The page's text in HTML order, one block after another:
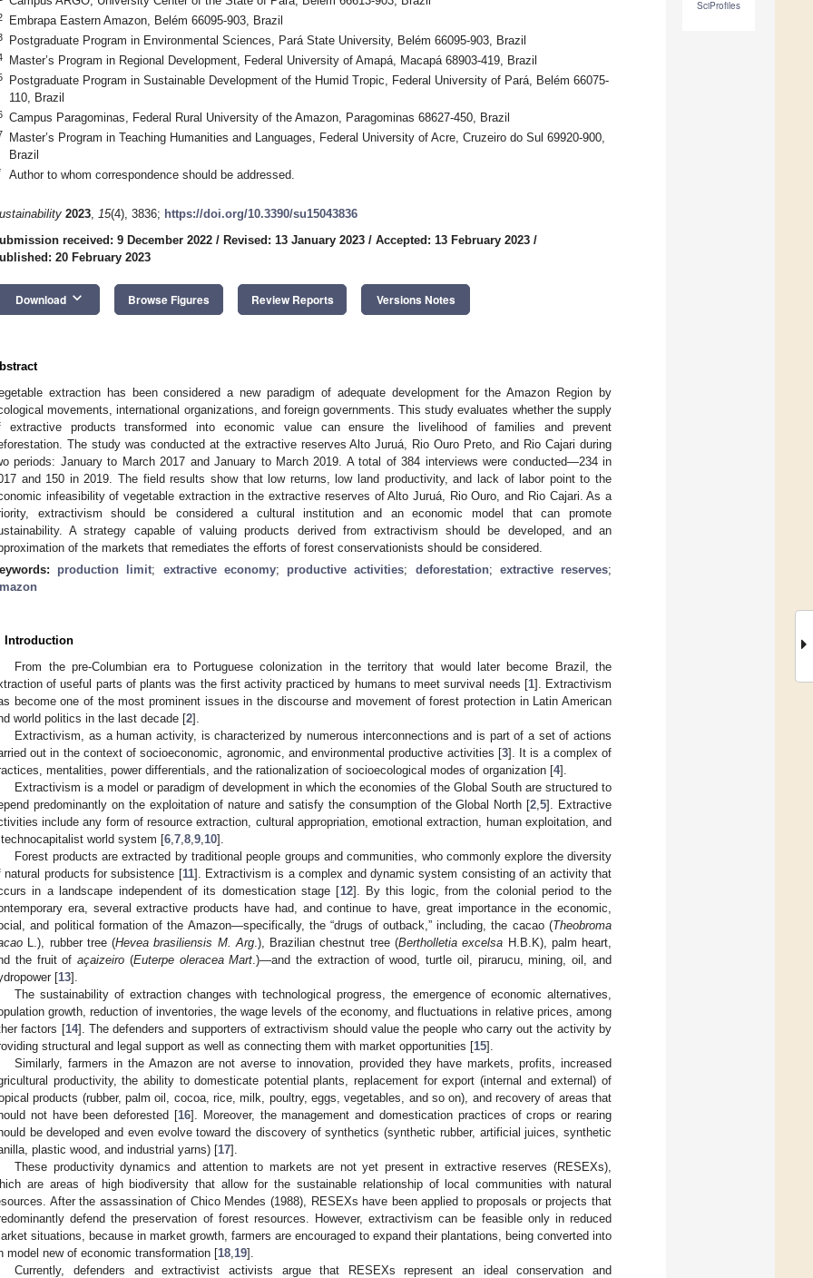
SciProfiles
Embrapa Eastern Amazon, Belém 66095-903, Brazil
Postgraduate Program in Environmental Sciences, Pará State University, Belém 66095-903, Brazil
Master’s Program in Regional Development, Federal University of Amapá, Macapá 68903-419, Brazil
Postgraduate Program in Sustainable Development of the Humid Tropic, Federal University of Pará, Belém 66075-
110, Brazil
Campus Paragominas, Federal Rural University of the Amazon, Paragominas 68627-450, Brazil
Master’s Program in Teaching Humanities and Languages, Federal University of Acre, Cruzeiro do Sul 69920-900,
Brazil
Author to whom correspondence should be addressed.
2023, 15(4), 3836; https://doi.org/10.3390/su15043836
received: 9 December 2022 / Revised: 13 January 2023 / Accepted: 13 February 2023 /
20 February 2023
Download keyboard_arrow_down Browse Figures Review Reports Versions Notes
extraction has been considered a new paradigm of adequate development for the Amazon Region by
movements, international organizations, and foreign governments. This study evaluates whether the supply
extractive products transformed into economic value can ensure the livelihood of families and prevent
The study was conducted at the extractive reserves Alto Juruá, Rio Ouro Preto, and Rio Cajari during
periods: January to March 2017 and January to March 2019. A total of 384 interviews were conducted—234 in
and 150 in 2019. The field results show that low returns, low land productivity, and lack of labor point to the
infeasibility of vegetable extraction in the extractive reserves of Alto Juruá, Rio Ouro, and Rio Cajari. As a
extractivism should be considered a cultural institution and an economic model that can promote
A strategy capable of valuing products derived from extractivism should be developed, and an
of the markets that remediates the efforts of forest conservationists should be considered.
production limit; extractive economy; productive activities; deforestation; extractive reserves;
Introduction
From the pre-Columbian era to Portuguese colonization in the territory that would later become Brazil, the
of useful parts of plants was the first activity practiced by humans to meet survival needs [1]. Extractivism
become one of the most prominent issues in the discourse and movement of forest protection in Latin American
world politics in the last decade [2].
Extractivism, as a human activity, is characterized by numerous interconnections and is part of a set of actions
out in the context of socioeconomic, agronomic, and environmental productive activities [3]. It is a complex of
mentalities, power differentials, and the rationalization of socioecological modes of organization [4].
Extractivism is a model or paradigm of development in which the economies of the Global South are structured to
predominantly on the exploitation of nature and satisfy the consumption of the Global North [2 ,5]. Extractive
include any form of resource extraction, cultural appropriation, emotional extraction, human exploitation, and
world system [6 7 8 9 10].
Forest products are extracted by traditional people groups and communities, who commonly explore the diversity
natural products for subsistence [11]. Extractivism is a complex and dynamic system consisting of an activity that
in a landscape independent of its domestication stage [12]. By this logic, from the colonial period to the
era, several extractive products have had, and continue to have, great importance in the economic,
and political formation of the Amazon—specifically, the “drugs of outback,” including, the cacao (Theobroma
L.), rubber tree (Hevea brasiliensis M. Arg.), Brazilian chestnut tree (Bertholletia excelsa H.B.K), palm heart,
the fruit ofaçaizeiro (Euterpe oleracea Mart .)—and the extraction of wood, turtle oil, pirarucu, mining, oil, and
[13].
The sustainability of extraction changes with technological progress, the emergence of economic alternatives,
growth, reduction of inventories, the wage levels of the economy, and fluctuations in relative prices, among
factors [14]. The defenders and supporters of extractivism should value the people who carry out the activity by
structural and legal support as well as connecting them with market opportunities [15].
Similarly, farmers in the Amazon are not averse to innovation, provided they have markets, profits, increased
productivity, the ability to domesticate potential plants, replacement for export (internal and external) of
products (rubber, palm oil, cocoa, rice, milk, poultry, eggs, vegetables, and so on), and recovery of areas that
not have been deforested [16]. Moreover, the management and domestication practices of crops or rearing
be developed and even evolve toward the discovery of synthetics (synthetic rubber, artificial juices, synthetic
plastic wood, and industrial yarns) [17].
These productivity dynamics and attention to markets are not yet present in extractive reserves (RESEXs),
are areas of high biodiversity that allow for the sustainable relationship of local communities with natural
After the assassination of Chico Mendes (1988), RESEXs have been applied to proposals or projects that
defend the preservation of forest resources. However, extractivism can be feasible only in reduced
situations, because in market growth, farmers are encouraged to expand their plantations, being converted into
model new of economic transformation [18 19].
Currently, defenders and extractivist activists argue that RESEXs represent an ideal conservation and